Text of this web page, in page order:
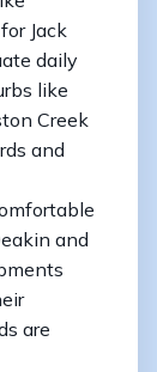
Jack
daily
like
Creek
and
and
are